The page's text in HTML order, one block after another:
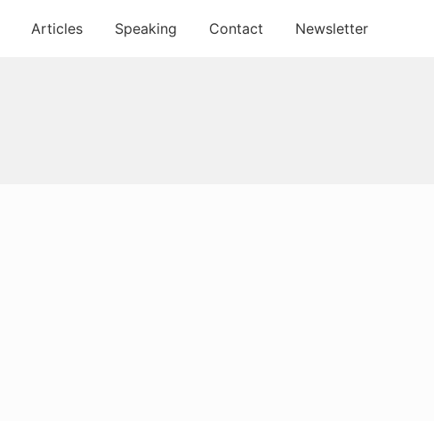
Articles Speaking Contact Newsletter